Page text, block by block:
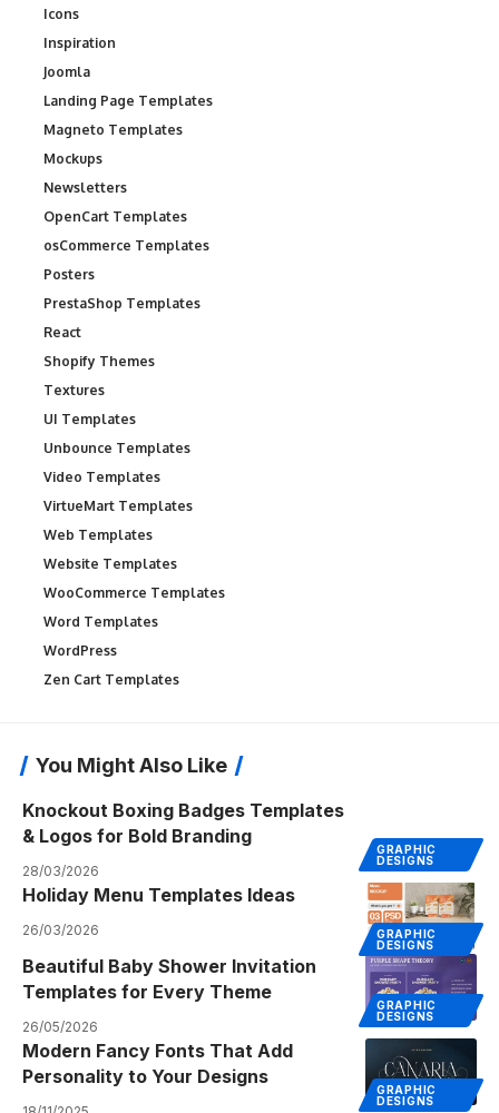
Icons
Inspiration
Joomla
Landing Page Templates
Magneto Templates
Mockups
Newsletters
OpenCart Templates
osCommerce Templates
Posters
PrestaShop Templates
React
Shopify Themes
Textures
UI Templates
Unbounce Templates
Video Templates
VirtueMart Templates
Web Templates
Website Templates
WooCommerce Templates
Word Templates
WordPress
Zen Cart Templates
You Might Also Like
GRAPHIC
DESIGNS
Knockout Boxing Badges Templates
& Logos for Bold Branding
28/03/2026
GRAPHIC
DESIGNS
Holiday Menu Templates Ideas
26/03/2026
GRAPHIC
DESIGNS
Beautiful Baby Shower Invitation
Templates for Every Theme
26/05/2026
GRAPHIC
DESIGNS
Modern Fancy Fonts That Add
Personality to Your Designs